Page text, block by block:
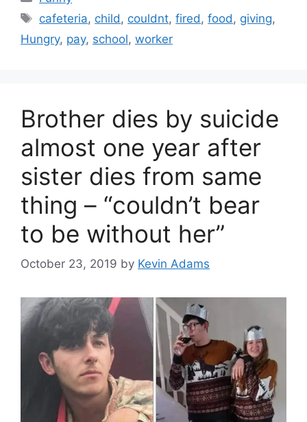
Tags
cafeteria, child , couldnt,fired ,food , giving,
Hungry, pay, school, worker
Brother dies by suicide
almost one year after
sister dies from same
thing – “couldn’t bear
to be without her”
October 23, 2019 by Kevin Adams